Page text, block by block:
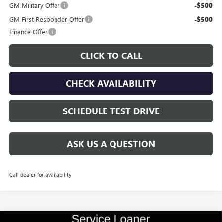
GM Military Offer -$500
GM First Responder Offer -$500
Finance Offer
CLICK TO CALL
CHECK AVAILABILITY
SCHEDULE TEST DRIVE
ASK US A QUESTION
Call dealer for availability